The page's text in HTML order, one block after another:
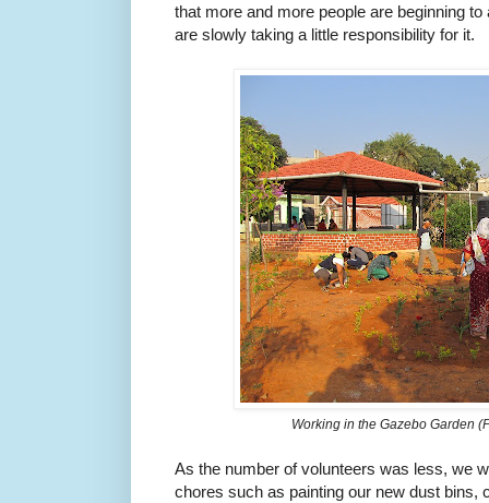
that more and more people are beginning
are slowly taking a little responsibility for it.
Working in the Gazebo Garden
As the number of volunteers was less, we
chores such as painting our new dust bins,